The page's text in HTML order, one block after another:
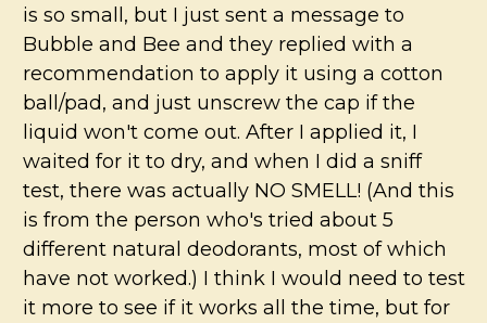
is so small, but I just sent a message to
Bubble and Bee and they replied with a
recommendation to apply it using a cotton
ball/pad, and just unscrew the cap if the
liquid won't come out. After I applied it, I
waited for it to dry, and when I did a sniff
test, there was actually NO SMELL! (And this
is from the person who's tried about 5
different natural deodorants, most of which
have not worked.) I think I would need to test
it more to see if it works all the time, but for